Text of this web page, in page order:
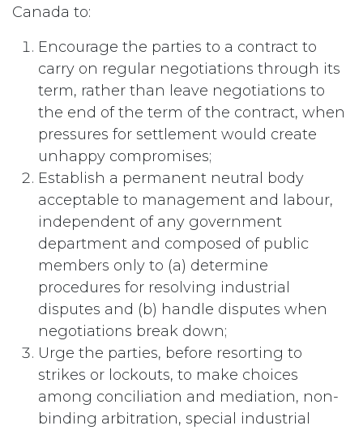
Canada to:
Encourage the parties to a contract to
carry on regular negotiations through its
term, rather than leave negotiations to
the end of the term of the contract, when
pressures for settlement would create
unhappy compromises;
Establish a permanent neutral body
acceptable to management and labour,
independent of any government
department and composed of public
members only to (a) determine
procedures for resolving industrial
disputes and (b) handle disputes when
negotiations break down;
Urge the parties, before resorting to
strikes or lockouts, to make choices
among conciliation and mediation, non-
binding arbitration, special industrial